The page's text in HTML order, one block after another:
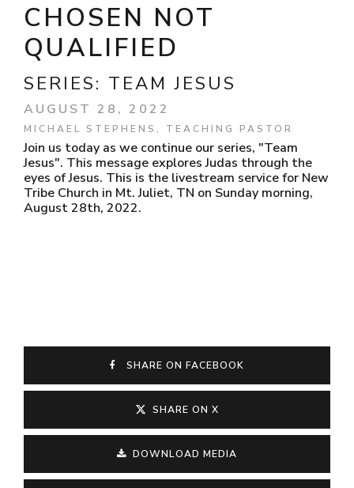
CHOSEN NOT
QUALIFIED
SERIES: TEAM JESUS
AUGUST 28, 2022
MICHAEL STEPHENS, TEACHING PASTOR
Join us today as we continue our series, "Team
Jesus". This message explores Judas through the
eyes of Jesus. This is the livestream service for New
Tribe Church in Mt. Juliet, TN on Sunday morning,
August 28th, 2022.
SHARE ON FACEBOOK
SHARE ON X
DOWNLOAD MEDIA